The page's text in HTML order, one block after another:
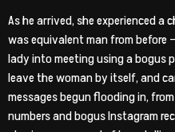
As he arrived, she experienced a
was equivalent man from before
lady into meeting using a bogus
leave the woman by itself, and
messages begun flooding in,
numbers and bogus Instagram